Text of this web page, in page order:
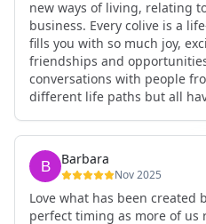
new ways of living, relating
business. Every colive is a
fills you with so much joy,
friendships and
conversations with people
different life paths but all
an ecstatic danse or
development workshop or
experience not to be missed!
Barbara
Nov 2025
Love what has been created
perfect timing as more of us